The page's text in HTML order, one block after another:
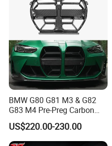
BMW G80 G81 M3 & G82
G83 M4 Pre-Preg Carbon
Fibre CSL Front Kidney
Grilles Without Acc (2021+)
Auto Parts
US$220.00-230.00